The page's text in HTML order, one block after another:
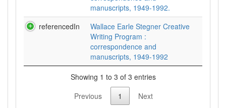
manuscripts, 1949-1992.
referencedIn
Wallace Earle Stegner Creative
Writing Program :
correspondence and
manuscripts, 1949-1992
Showing 1 to 3 of 3 entries
Previous
1 Next